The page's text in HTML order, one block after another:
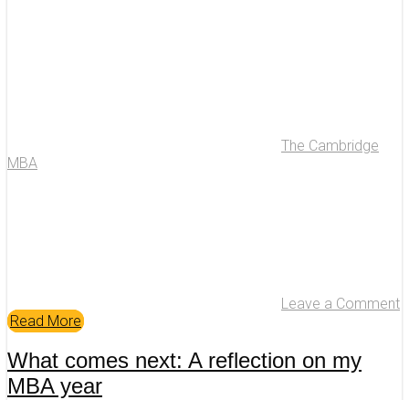
The Cambridge
MBA
Leave a Comment
Read More
What comes next: A reflection on my
MBA year